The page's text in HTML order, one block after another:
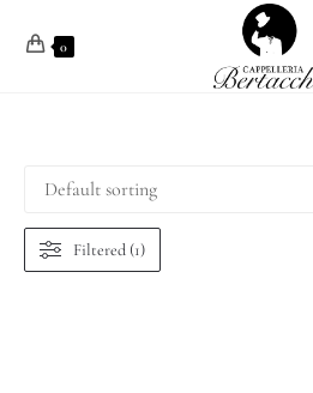
0
Filtered (1)